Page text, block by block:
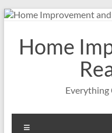
Skip
contentHome
Everything